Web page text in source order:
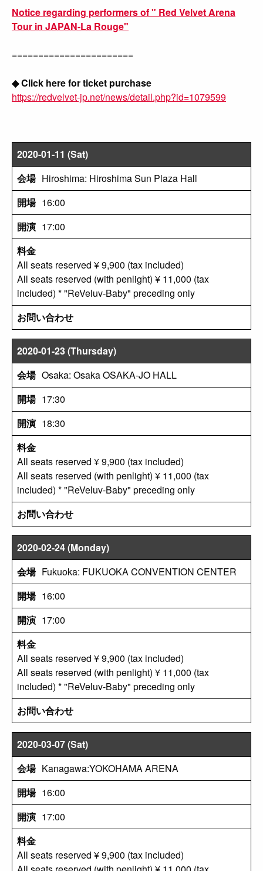
Notice regarding performers of " Red Velvet Arena
Tour in JAPAN-La Rouge"
=======================
◆ Click here for ticket purchase
https://redvelvet-jp.net/news/detail.php?id=1079599
2020-01-11 (Sat)
Hiroshima: Hiroshima Sun Plaza Hall
16:00
17:00
All seats reserved ¥ 9,900 (tax included)
All seats reserved (with penlight) ¥ 11,000 (tax
included) * "ReVeluv-Baby" preceding only
2020-01-23 (Thursday)
Osaka: Osaka OSAKA-JO HALL
17:30
18:30
All seats reserved ¥ 9,900 (tax included)
All seats reserved (with penlight) ¥ 11,000 (tax
included) * "ReVeluv-Baby" preceding only
2020-02-24 (Monday)
Fukuoka: FUKUOKA CONVENTION CENTER
16:00
17:00
All seats reserved ¥ 9,900 (tax included)
All seats reserved (with penlight) ¥ 11,000 (tax
included) * "ReVeluv-Baby" preceding only
2020-03-07 (Sat)
Kanagawa:YOKOHAMA ARENA
16:00
17:00
All seats reserved ¥ 9,900 (tax included)